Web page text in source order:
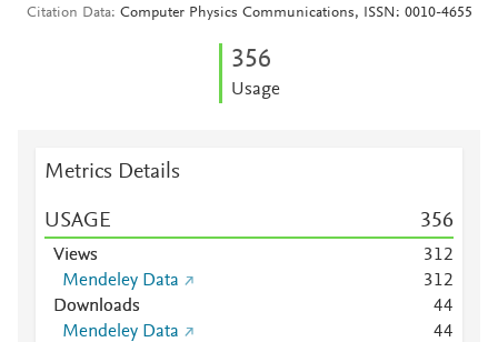
Citation Data Computer Physics Communications, ISSN: 0010-4655
356
Usage
Metrics Details
USAGE 356
Views 312
Mendeley Data
312
Downloads
44
Mendeley Data
44